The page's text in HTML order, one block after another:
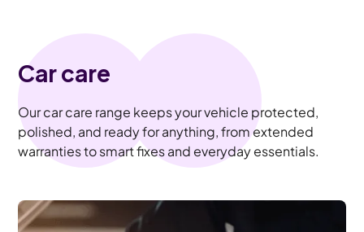
Car care
Our car care range keeps your vehicle protected,
polished, and ready for anything, from extended
warranties to smart fixes and everyday essentials.